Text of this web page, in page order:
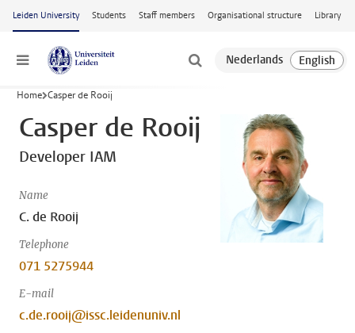
Skip to main content
Leiden University Students Staff members Organisational structure Library
Menu
Home Casper de Rooij
Casper de Rooij
Developer IAM
Name
C. de Rooij
Telephone
071 5275944
E-mail
c.de.rooij@issc.leidenuniv.nl